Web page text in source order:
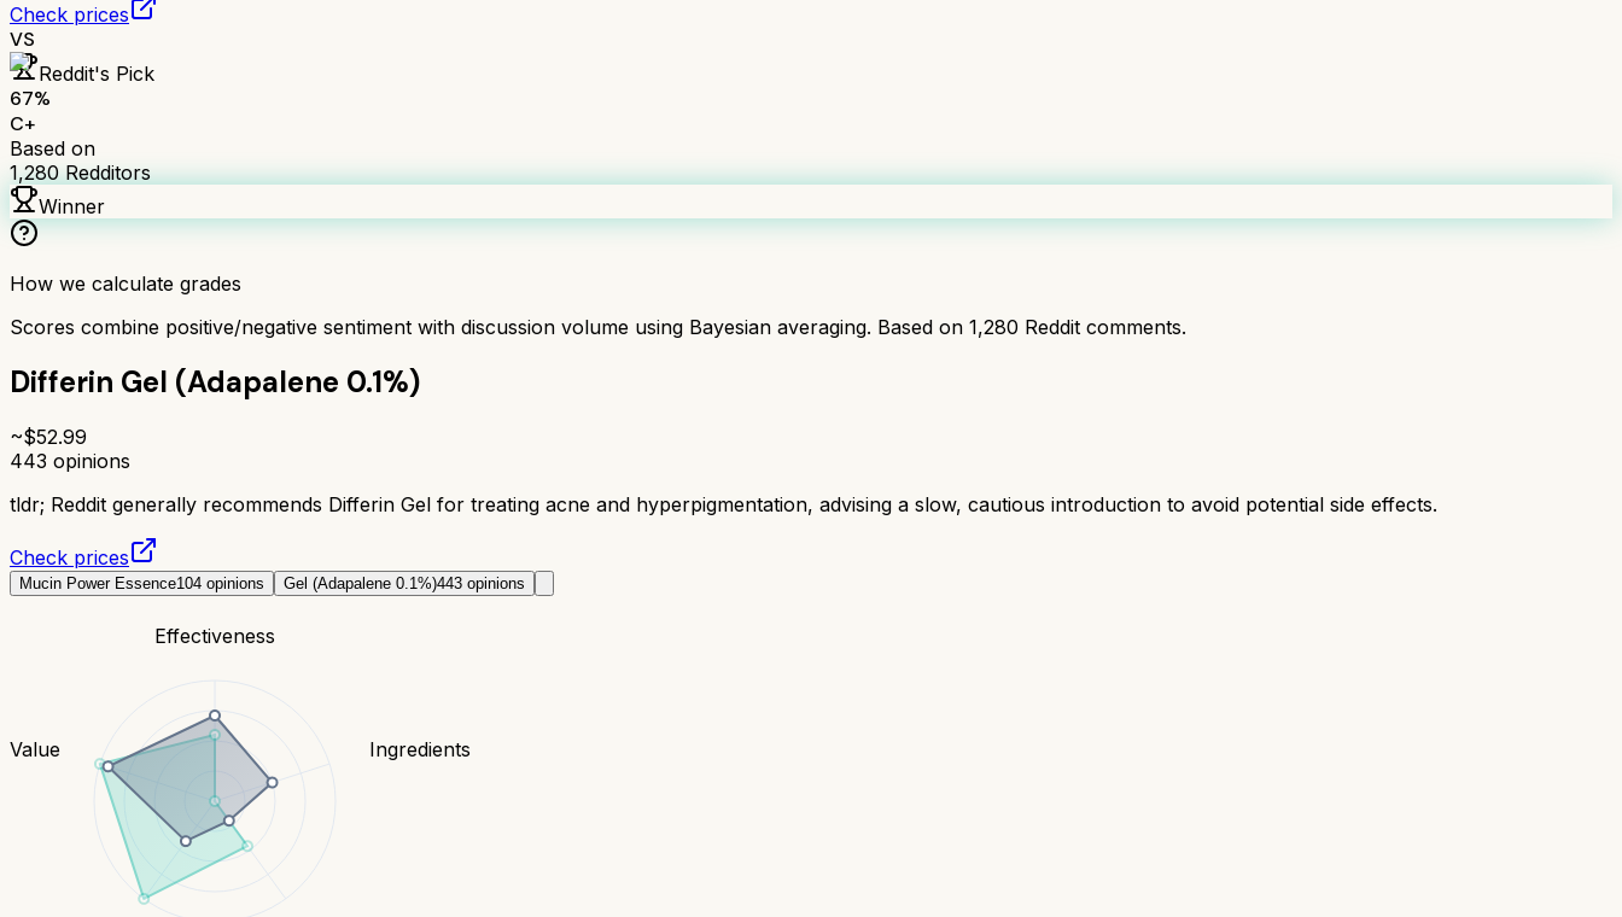
Check prices
VS
Reddit's Pick
67%
C+
Based on
1,280Redditors
Winner
How we calculate grades
Scores combine positive/negative sentiment with discussion volume using Bayesian averaging. Based on 1,280 Reddit comments.
Differin Gel (Adapalene 0.1%)
~$52.99
443 opinions
tldr; Reddit generally recommends Differin Gel for treating acne and hyperpigmentation, advising a slow, cautious introduction to avoid potential side effects.
Check prices
Mucin Power Essence104 opinions Gel (Adapalene 0.1%)443 opinions
Effectiveness
Ingredients
Value